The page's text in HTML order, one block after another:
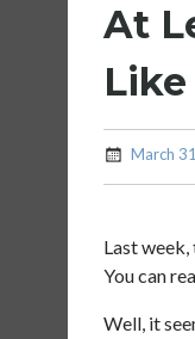
At
March
Last week,
You can
Well, it